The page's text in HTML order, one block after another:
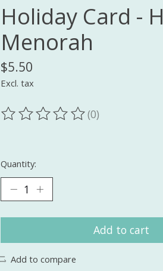
Holiday Card -
Menorah
$5.50
Excl. tax
The rating of this product is
(0)
Quantity:
Add to cart
Add to compare